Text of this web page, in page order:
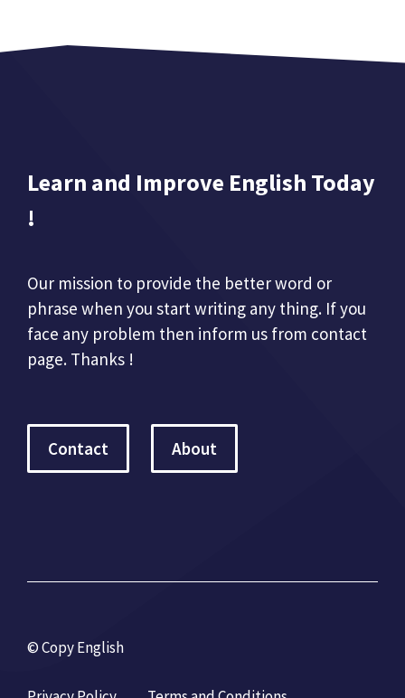
Learn and Improve English Today
!
Our mission to provide the better word or
phrase when you start writing any thing. If you
face any problem then inform us from contact
page. Thanks !
Contact About
© Copy English